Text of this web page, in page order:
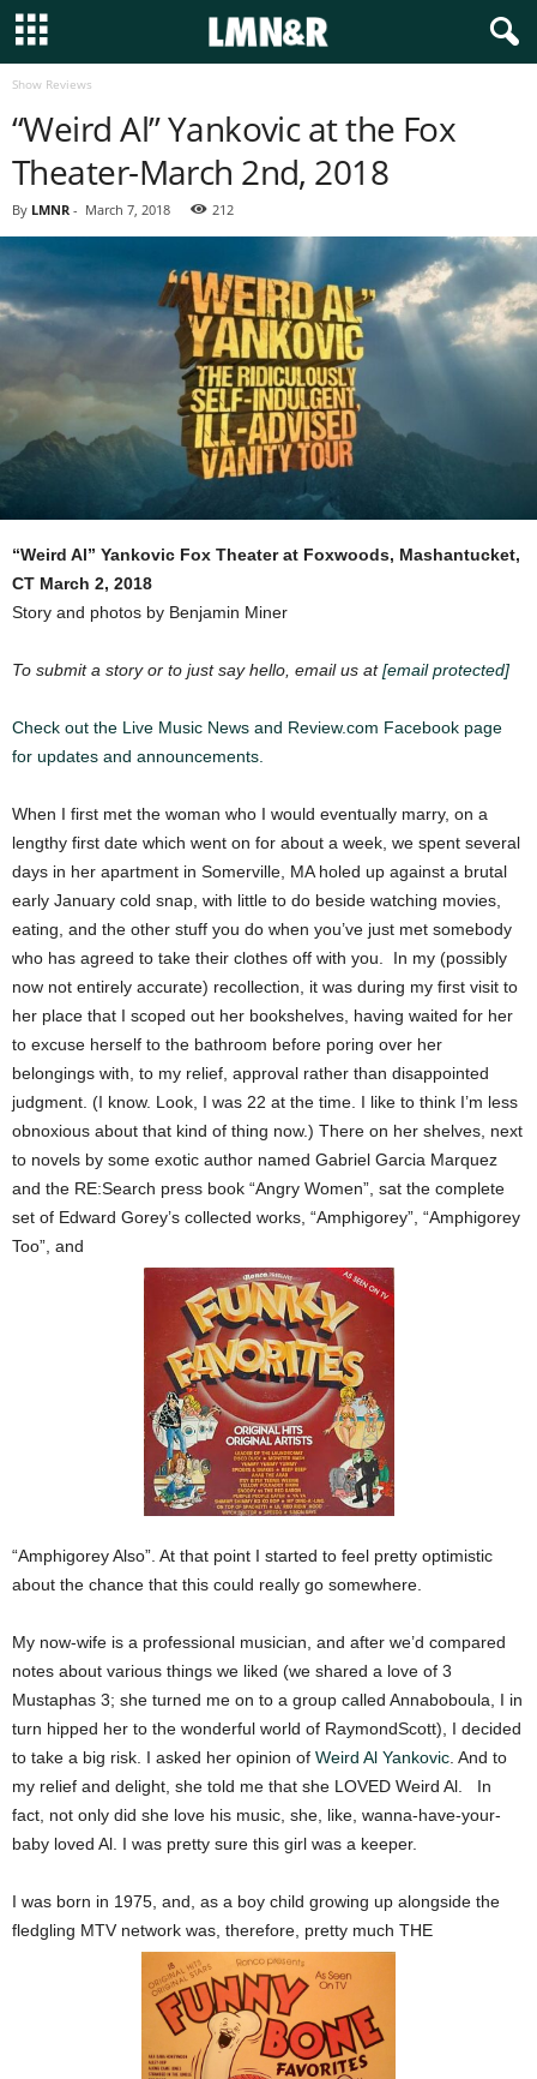
Show Reviews
“Weird Al” Yankovic at the Fox
Theater-March 2nd, 2018
By LMNR - March 7, 2018 212
“Weird Al” Yankovic Fox Theater at Foxwoods, Mashantucket,
CT March 2, 2018
Story and photos by Benjamin Miner
To submit a story or to just say hello, email us at[email protected]
Check out the Live Music News and Review.com Facebook page
for updates and announcements.
When I first met the woman who I would eventually marry, on a
lengthy first date which went on for about a week, we spent several
days in her apartment in Somerville, MA holed up against a brutal
early January cold snap, with little to do beside watching movies,
eating, and the other stuff you do when you’ve just met somebody
who has agreed to take their clothes off with you. In my (possibly
now not entirely accurate) recollection, it was during my first visit to
her place that I scoped out her bookshelves, having waited for her
to excuse herself to the bathroom before poring over her
belongings with, to my relief, approval rather than disappointed
judgment. (I know. Look, I was 22 at the time. I like to think I’m less
obnoxious about that kind of thing now.) There on her shelves, next
to novels by some exotic author named Gabriel Garcia Marquez
and the RE:Search press book “Angry Women”, sat the complete
set of Edward Gorey’s collected works, “Amphigorey”, “Amphigorey
Too”, and
“Amphigorey Also”. At that point I started to feel pretty optimistic
about the chance that this could really go somewhere.
My now-wife is a professional musician, and after we’d compared
notes about various things we liked (we shared a love of 3
Mustaphas 3; she turned me on to a group called Annaboboula, I in
turn hipped her to the wonderful world of RaymondScott), I decided
to take a big risk. I asked her opinion of Weird Al Yankovic. And to
my relief and delight, she told me that she LOVED Weird Al.
In
fact, not only did she love his music, she, like, wanna-have-your-
baby loved Al. I was pretty sure this girl was a keeper.
I was born in 1975, and, as a boy child growing up alongside the
fledgling MTV network was, therefore, pretty much THE